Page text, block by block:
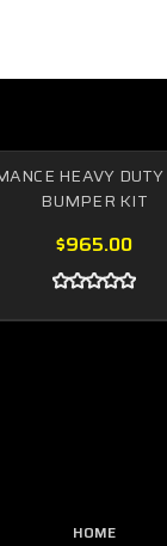
HEAVY
BUMPER KIT
$965.00
HOME